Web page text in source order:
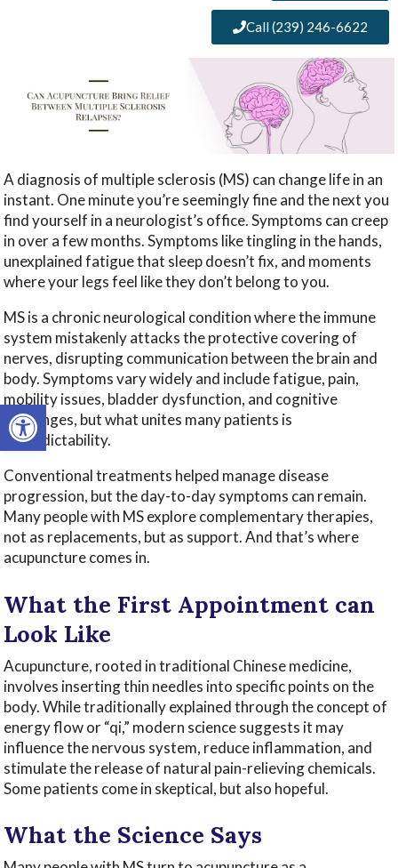
Open toolbar
Call (239) 246-6622
A diagnosis of multiple sclerosis (MS) can change life in an
instant. One minute you’re seemingly fine and the next you
find yourself in a neurologist’s office. Symptoms can creep
in over a few months. Symptoms like tingling in the hands,
unexplained fatigue that sleep doesn’t fix, and moments
where your legs feel like they don’t belong to you.
MS is a chronic neurological condition where the immune
system mistakenly attacks the protective covering of
nerves, disrupting communication between the brain and
body. Symptoms vary widely and include fatigue, pain,
mobility issues, bladder dysfunction, and cognitive
challenges, but what unites many patients is
unpredictability.
Conventional treatments helped manage disease
progression, but the day-to-day symptoms can remain.
Many people with MS explore complementary therapies,
not as replacements, but as support. And that’s where
acupuncture comes in.
What the First Appointment can
Look Like
Acupuncture, rooted in traditional Chinese medicine,
involves inserting thin needles into specific points on the
body. While traditionally explained through the concept of
energy flow or “qi,” modern science suggests it may
influence the nervous system, reduce inflammation, and
stimulate the release of natural pain-relieving chemicals.
Some patients come in skeptical, but also hopeful.
What the Science Says